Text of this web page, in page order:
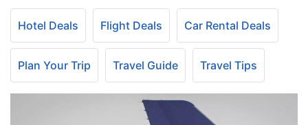
Hotel Deals Flight Deals Car Rental Deals
Plan Your Trip Travel Guide Travel Tips